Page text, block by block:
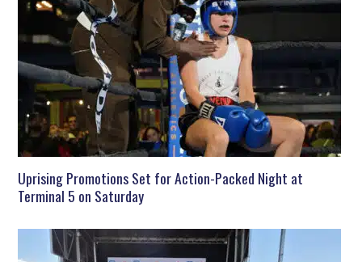
Uprising Promotions Set for Action-Packed Night at
Terminal 5 on Saturday